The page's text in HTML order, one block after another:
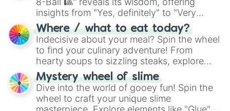
insights from "Yes, definitely" to "Very
doubtful." Seek guidance, embrace the
unknown, and find your answers in this
whimsical journey of chance.
Where / what to eat today?
Indecisive about your meal? Spin the wheel
to find your culinary adventure! From
hearty soups to sizzling steaks, explore
options like Chinese, BBQ, and more. Let
chance guide your cravings as you land on
choices such as sushi or a classic burger.
Mystery wheel of slime
Dive into the world of gooey fun! Spin the
wheel to craft your unique slime